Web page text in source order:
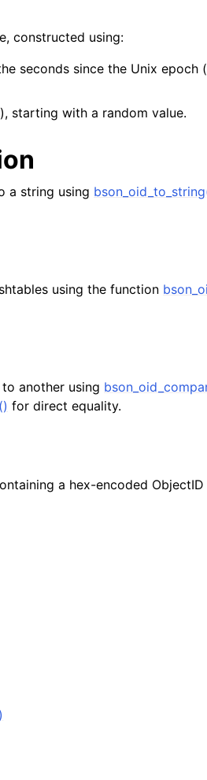
constructed using:
seconds since the Unix epoch
starting with a random value.
a string using
using the function
another using
for direct equality.
a hex-encoded